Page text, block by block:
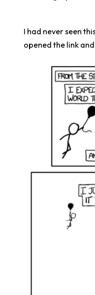
I had never seen
opened the link